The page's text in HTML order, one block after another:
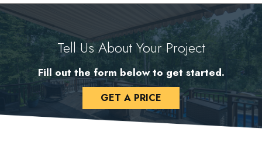
Tell Us About Your Project
Fill out the form below to get started.
GET A PRICE